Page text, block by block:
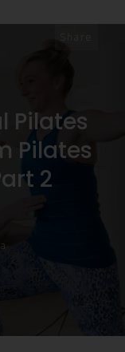
Pilates
Pilates
2